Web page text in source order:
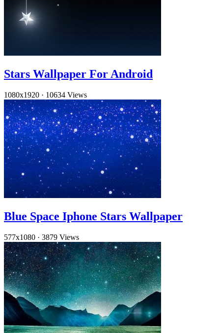
Stars Wallpaper For Android
1080x1920 · 10634 Views
Blue Space Iphone Stars Wallpaper
577x1080 · 3879 Views